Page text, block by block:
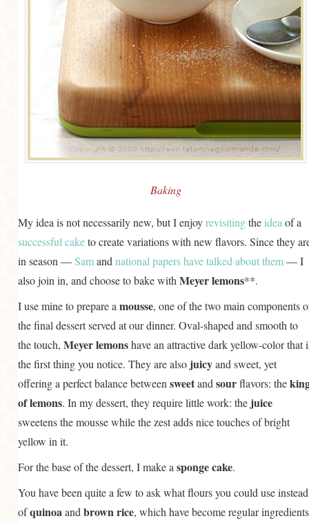
Baking
My idea is not necessarily new, but I enjoyrevisitingthe idea of a
successful caketo create variations with new flavors. Since they
in season —Samand national papers have talked about them— I
also join in, and choose to bake with Meyer lemons**.
I use mine to prepare a mousse, one of the two main components
the final dessert served at our dinner. Oval-shaped and smooth to
the touch, Meyer lemonshave an attractive dark yellow-color that
the first thing you notice. They are also juicyand sweet, yet
offering a perfect balance between sweetand sourflavors: the
of lemons. In my dessert, they require little work: the juice
sweetens the mousse while the zest adds nice touches of bright
yellow in it.
For the base of the dessert, I make a sponge cake.
You have been quite a few to ask what flours you could use instead
ofquinoaand brown rice, which have become regular ingredients